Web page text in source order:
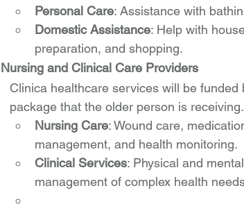
Personal Care: Assistance with
Domestic Assistance: Help with
preparation, and shopping.
Nursing and Clinical Care Providers
Clinica healthcare services will be
package that the older person is receiving.
Nursing Care: Wound care,
management, and health monitoring.
Clinical Services: Physical and
management of complex health